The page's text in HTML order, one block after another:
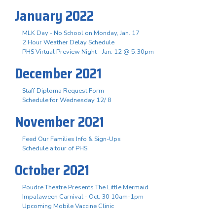
January 2022
MLK Day - No School on Monday, Jan. 17
2 Hour Weather Delay Schedule
PHS Virtual Preview Night - Jan. 12 @ 5:30pm
December 2021
Staff Diploma Request Form
Schedule for Wednesday 12/ 8
November 2021
Feed Our Families Info & Sign-Ups
Schedule a tour of PHS
October 2021
Poudre Theatre Presents The Little Mermaid
Impalaween Carnival - Oct. 30 10am-1pm
Upcoming Mobile Vaccine Clinic